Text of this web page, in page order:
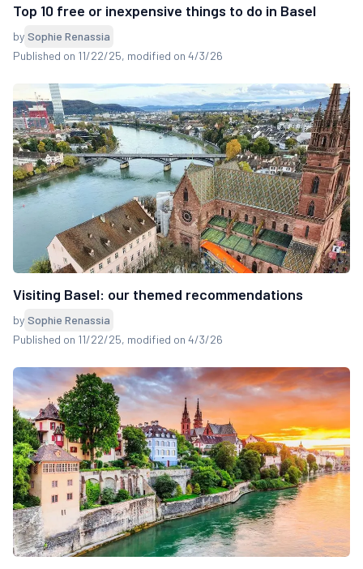
Top 10 free or inexpensive things to do in Basel
by Sophie Renassia
Published on 11/22/25, modified on 4/3/26
Visiting Basel: our themed recommendations
by Sophie Renassia
Published on 11/22/25, modified on 4/3/26